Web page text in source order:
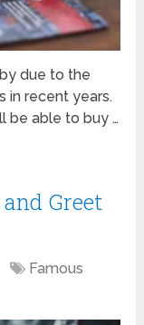
due to the
in recent years.
be able to buy …
Greet
Famous